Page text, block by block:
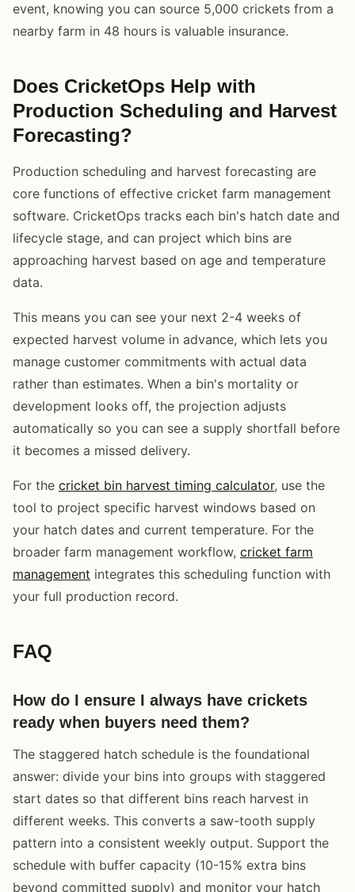
event, knowing you can source 5,000 crickets from a
nearby farm in 48 hours is valuable insurance.
Does CricketOps Help with
Production Scheduling and Harvest
Forecasting?
Production scheduling and harvest forecasting are
core functions of effective cricket farm management
software. CricketOps tracks each bin's hatch date and
lifecycle stage, and can project which bins are
approaching harvest based on age and temperature
data.
This means you can see your next 2-4 weeks of
expected harvest volume in advance, which lets you
manage customer commitments with actual data
rather than estimates. When a bin's mortality or
development looks off, the projection adjusts
automatically so you can see a supply shortfall before
it becomes a missed delivery.
For the cricket bin harvest timing calculator, use the
tool to project specific harvest windows based on
your hatch dates and current temperature. For the
broader farm management workflow, cricket farm
management integrates this scheduling function with
your full production record.
FAQ
How do I ensure I always have crickets
ready when buyers need them?
The staggered hatch schedule is the foundational
answer: divide your bins into groups with staggered
start dates so that different bins reach harvest in
different weeks. This converts a saw-tooth supply
pattern into a consistent weekly output. Support the
schedule with buffer capacity (10-15% extra bins
beyond committed supply) and monitor your hatch